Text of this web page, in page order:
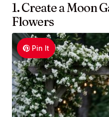
1. Create a Moon
Flowers
Pin It